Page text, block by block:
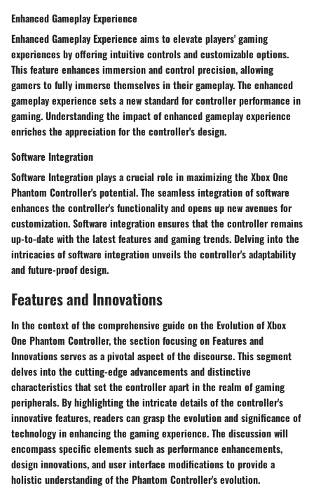
Enhanced Gameplay Experience
Enhanced Gameplay Experience aims to elevate players' gaming
experiences by offering intuitive controls and customizable options.
This feature enhances immersion and control precision, allowing
gamers to fully immerse themselves in their gameplay. The enhanced
gameplay experience sets a new standard for controller performance in
gaming. Understanding the impact of enhanced gameplay experience
enriches the appreciation for the controller's design.
Software Integration
Software Integration plays a crucial role in maximizing the Xbox One
Phantom Controller's potential. The seamless integration of software
enhances the controller's functionality and opens up new avenues for
customization. Software integration ensures that the controller remains
up-to-date with the latest features and gaming trends. Delving into the
intricacies of software integration unveils the controller's adaptability
and future-proof design.
Features and Innovations
In the context of the comprehensive guide on the Evolution of Xbox
One Phantom Controller, the section focusing on Features and
Innovations serves as a pivotal aspect of the discourse. This segment
delves into the cutting-edge advancements and distinctive
characteristics that set the controller apart in the realm of gaming
peripherals. By highlighting the intricate details of the controller's
innovative features, readers can grasp the evolution and significance of
technology in enhancing the gaming experience. The discussion will
encompass specific elements such as performance enhancements,
design innovations, and user interface modifications to provide a
holistic understanding of the Phantom Controller's evolution.